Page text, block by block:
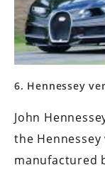
6. Hennessey
John
the Hennessey
manufactured